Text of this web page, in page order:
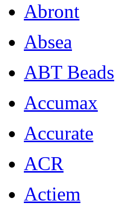
Abront
Absea
ABT Beads
Accumax
Accurate
ACR
Actiem